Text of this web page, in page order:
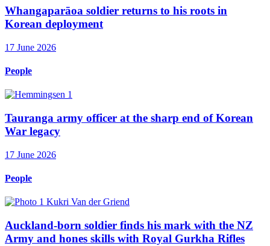
Whangaparāoa soldier returns to his roots in
Korean deployment
17 June 2026
People
Tauranga army officer at the sharp end of Korean
War legacy
17 June 2026
People
Auckland-born soldier finds his mark with the NZ
Army and hones skills with Royal Gurkha Rifles